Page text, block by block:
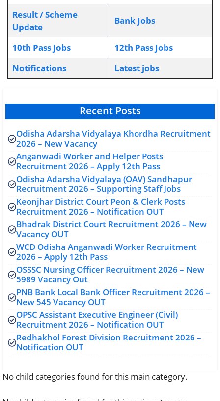
Result / Scheme
Update
Bank Jobs
10th Pass Jobs
12th Pass Jobs
Notifications
Latest jobs
Recent Posts
Odisha Adarsha Vidyalaya Khordha Recruitment
2026 – New Vacancy
Anganwadi Worker and Helper Posts
Recruitment 2026 – Apply 12th Pass
Odisha Adarsha Vidyalaya (OAV) Sandhapur
Recruitment 2026 – Supporting Staff Jobs
Keonjhar District Court Peon & Clerk Posts
Recruitment 2026 – Notification OUT
Bhadrak District Court Recruitment 2026 – New
Vacancy OUT
WCD Odisha Anganwadi Worker Recruitment
2026 – Apply 12th Pass
OSSSC Nursing Officer Recruitment 2026 – New
5989 Vacancy Out
PNB Bank Local Bank Officer Recruitment 2026 –
New 545 Vacancy OUT
OPSC Assistant Executive Engineer (Civil)
Recruitment 2026 – Notification OUT
Redhakhol Forest Division Recruitment 2026 –
Notification OUT
No child categories found for this main category.